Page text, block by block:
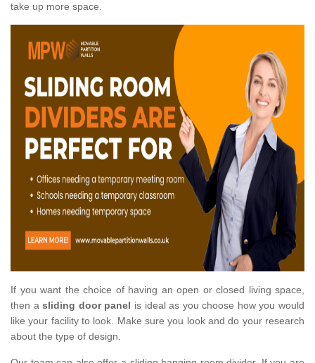
take up more space.
If you want the choice of having an open or closed living space,
then asliding door panel is ideal as you choose how you would
like your facility to look. Make sure you look and do your research
about the type of design.